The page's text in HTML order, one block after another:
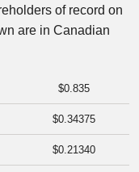
of record on
are in Canadian
$0.835
$0.34375
$0.21340